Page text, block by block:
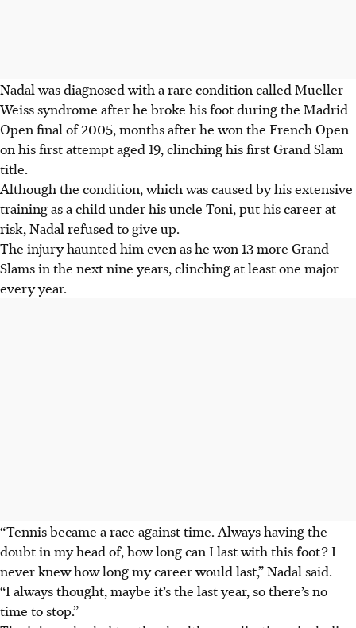
Nadal was diagnosed with a rare condition called Mueller-
Weiss syndrome after he broke his foot during the Madrid
Open final of 2005, months after he won the French Open
on his first attempt aged 19, clinching his first Grand Slam
title.
Although the condition, which was caused by his extensive
training as a child under his uncle Toni, put his career at
risk, Nadal refused to give up.
The injury haunted him even as he won 13 more Grand
Slams in the next nine years, clinching at least one major
every year.
“Tennis became a race against time. Always having the
doubt in my head of, how long can I last with this foot? I
never knew how long my career would last,” Nadal said.
“I always thought, maybe it’s the last year, so there’s no
time to stop.”